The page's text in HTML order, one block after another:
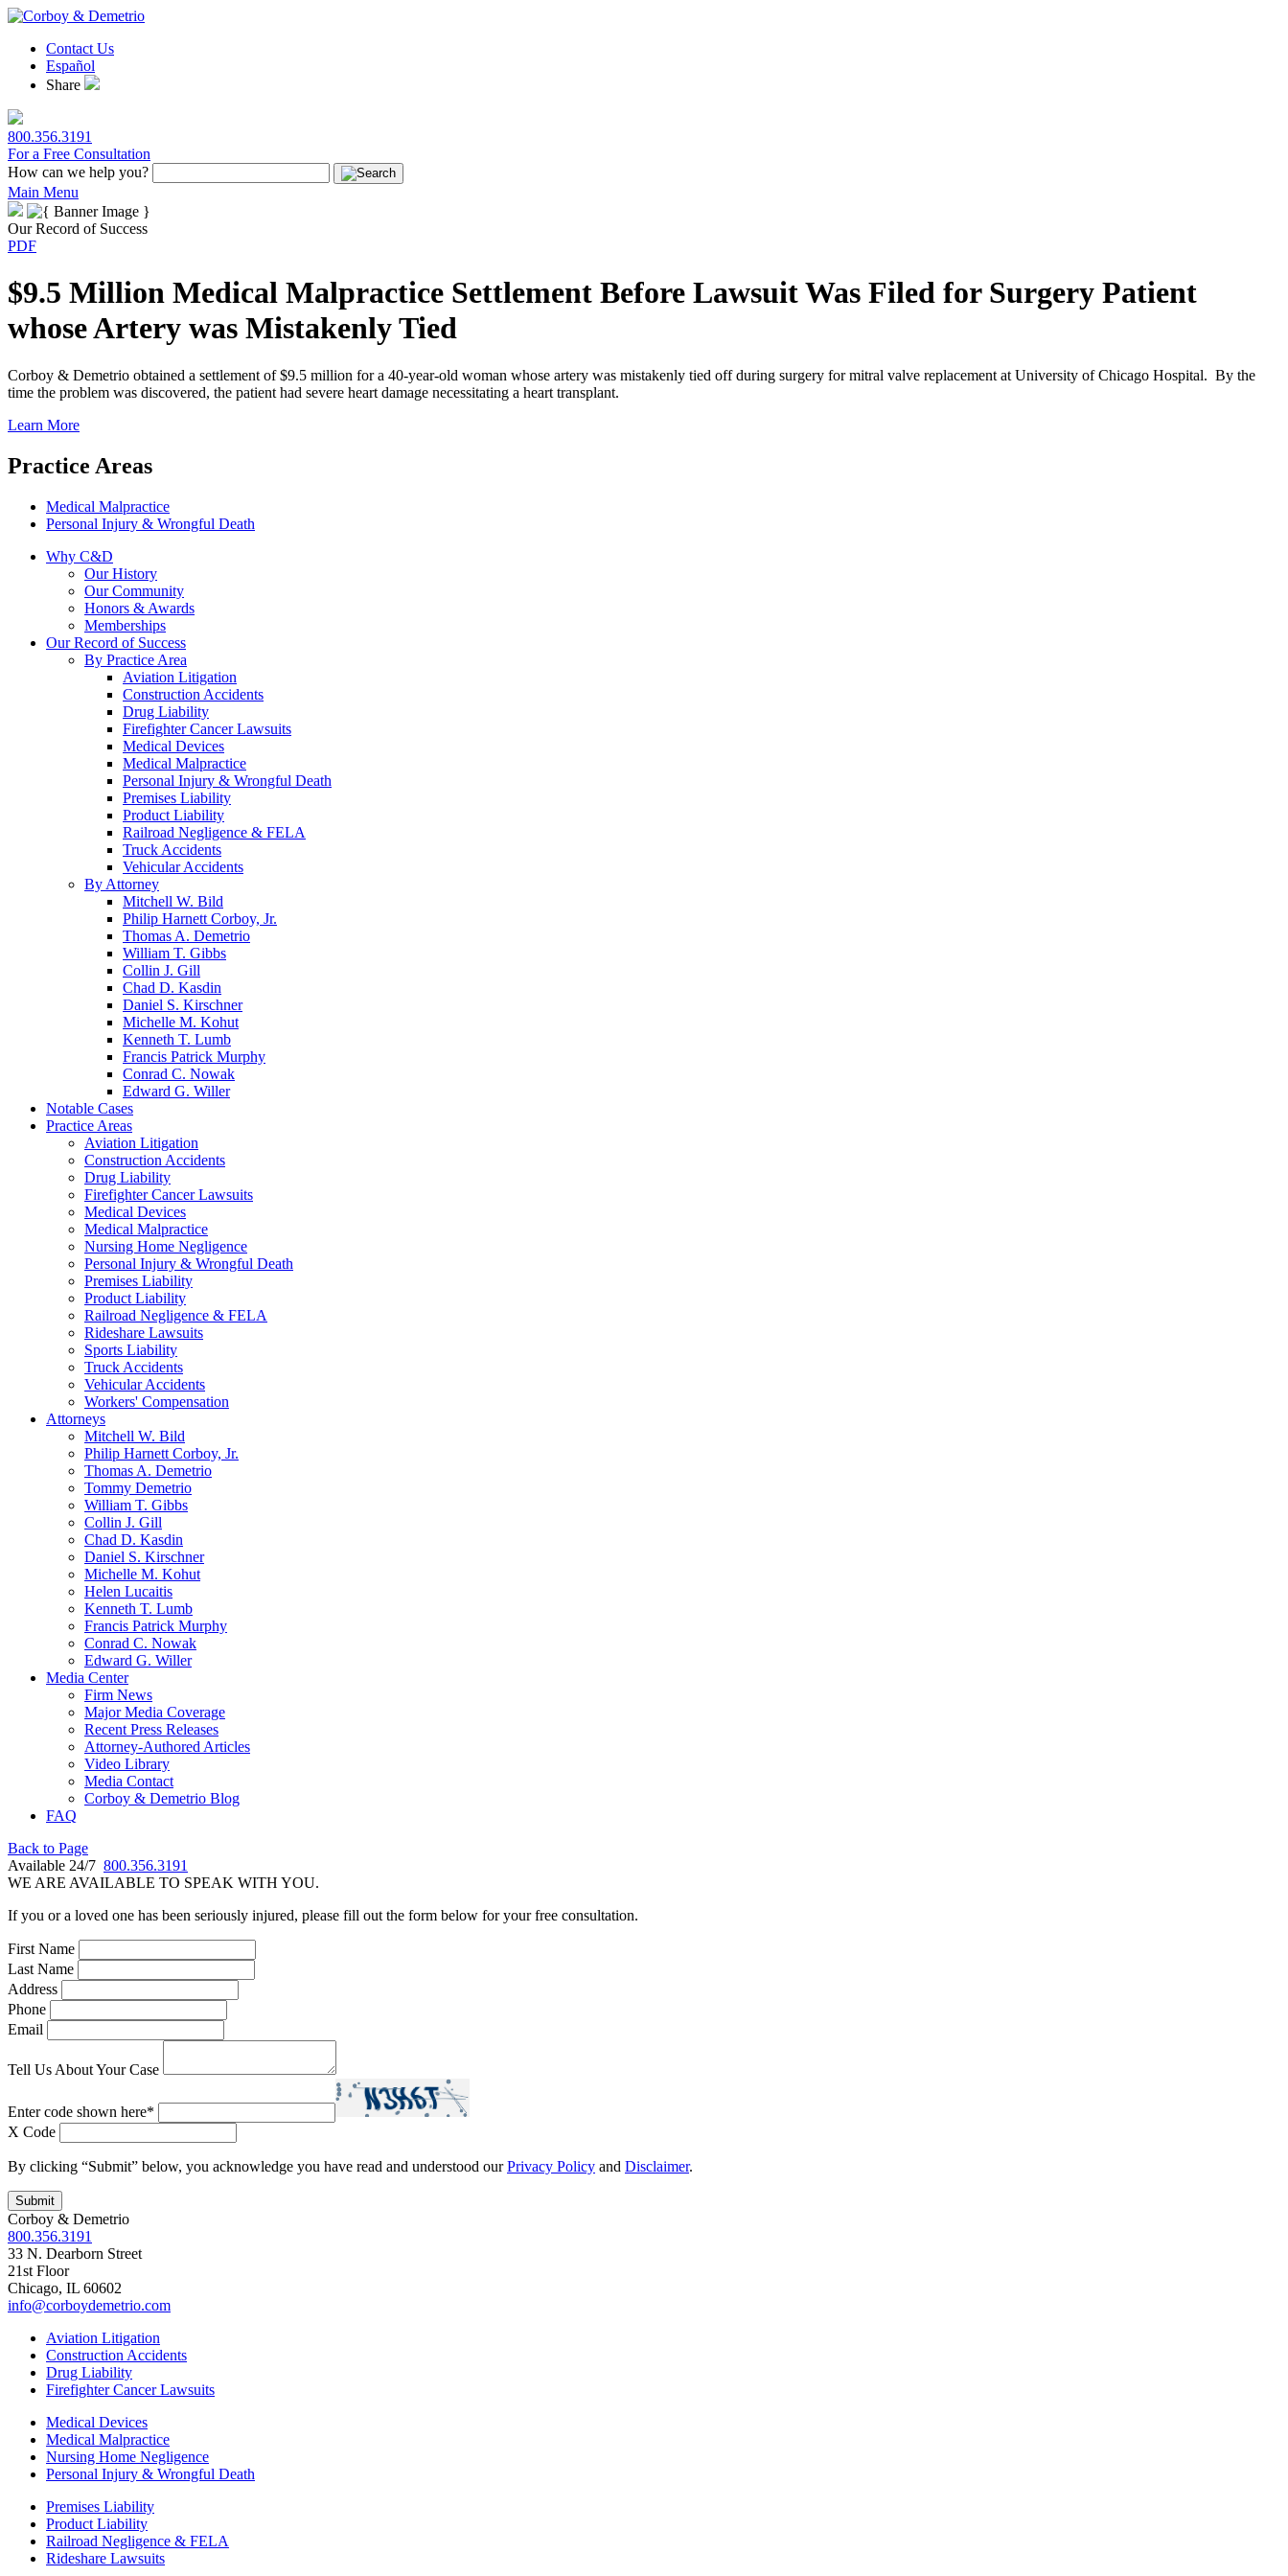
Contact Us
Español
Share
800.356.3191
For a Free Consultation
How can we help you?
Main Menu
Our Record of Success
PDF
$9.5 Million Medical Malpractice Settlement Before Lawsuit Was Filed for Surgery Patient
whose Artery was Mistakenly Tied
Corboy & Demetrio obtained a settlement of $9.5 million for a 40-year-old woman whose artery was mistakenly tied off during surgery for mitral valve replacement at University of Chicago Hospital. By the
time the problem was discovered, the patient had severe heart damage necessitating a heart transplant.
Learn More
Practice Areas
Medical Malpractice
Personal Injury & Wrongful Death
Why C&D
Our History
Our Community
Honors & Awards
Memberships
Our Record of Success
By Practice Area
Aviation Litigation
Construction Accidents
Drug Liability
Firefighter Cancer Lawsuits
Medical Devices
Medical Malpractice
Personal Injury & Wrongful Death
Premises Liability
Product Liability
Railroad Negligence & FELA
Truck Accidents
Vehicular Accidents
By Attorney
Mitchell W. Bild
Philip Harnett Corboy, Jr.
Thomas A. Demetrio
William T. Gibbs
Collin J. Gill
Chad D. Kasdin
Daniel S. Kirschner
Michelle M. Kohut
Kenneth T. Lumb
Francis Patrick Murphy
Conrad C. Nowak
Edward G. Willer
Notable Cases
Practice Areas
Aviation Litigation
Construction Accidents
Drug Liability
Firefighter Cancer Lawsuits
Medical Devices
Medical Malpractice
Nursing Home Negligence
Personal Injury & Wrongful Death
Premises Liability
Product Liability
Railroad Negligence & FELA
Rideshare Lawsuits
Sports Liability
Truck Accidents
Vehicular Accidents
Workers' Compensation
Attorneys
Mitchell W. Bild
Philip Harnett Corboy, Jr.
Thomas A. Demetrio
Tommy Demetrio
William T. Gibbs
Collin J. Gill
Chad D. Kasdin
Daniel S. Kirschner
Michelle M. Kohut
Helen Lucaitis
Kenneth T. Lumb
Francis Patrick Murphy
Conrad C. Nowak
Edward G. Willer
Media Center
Firm News
Major Media Coverage
Recent Press Releases
Attorney-Authored Articles
Video Library
Media Contact
Corboy & Demetrio Blog
FAQ
Back to Page
Available 24/7 800.356.3191
WE ARE AVAILABLE TO SPEAK WITH YOU.
If you or a loved one has been seriously injured, please fill out the form below for your free consultation.
First Name
Last Name
Address
Phone
Email
Tell Us About Your Case
Enter code shown here*
X Code
By clicking “Submit” below, you acknowledge you have read and understood ourPrivacy Policy and Disclaimer.
Corboy & Demetrio
800.356.3191
33 N. Dearborn Street
21st Floor
Chicago, IL 60602
info@corboydemetrio.com
Aviation Litigation
Construction Accidents
Drug Liability
Firefighter Cancer Lawsuits
Medical Devices
Medical Malpractice
Nursing Home Negligence
Personal Injury & Wrongful Death
Premises Liability
Product Liability
Railroad Negligence & FELA
Rideshare Lawsuits